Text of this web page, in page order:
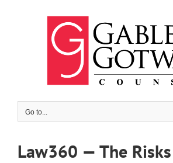
Go to...
Law360 — The